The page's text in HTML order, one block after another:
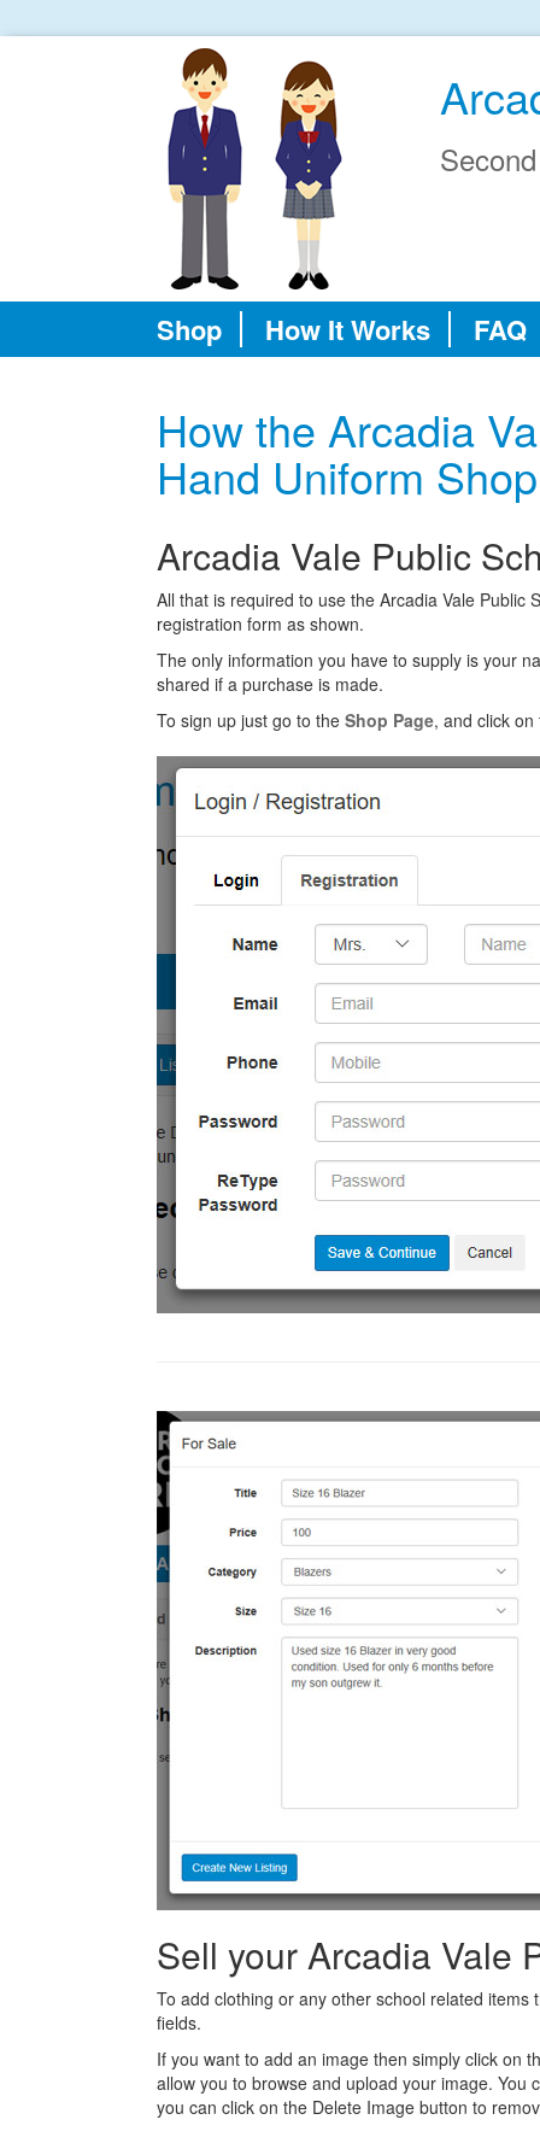
Shop How It Works FAQ
How the Arcadia
Hand Uniform
Arcadia Vale Public
All that is required to use the Arcadia Vale Public
registration form as shown.
The only information you have to supply is your
shared if a purchase is made.
To sign up just go to the Shop Page, and click
Sell your Arcadia Vale
To add clothing or any other school related items
fields.
If you want to add an image then simply click on
allow you to browse and upload your image.
you can click on the Delete Image button to